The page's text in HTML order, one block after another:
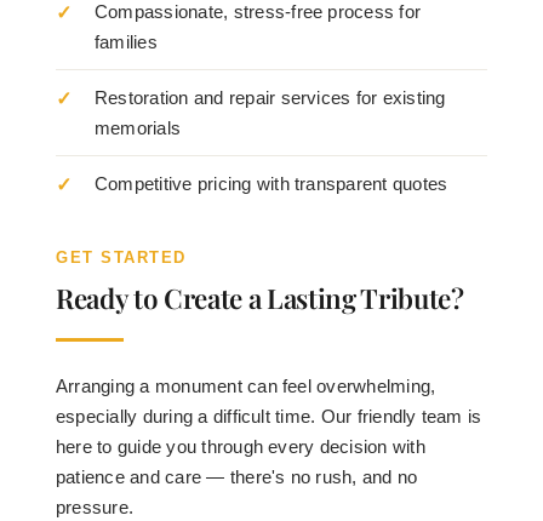
Compassionate, stress-free process for
families
Restoration and repair services for existing
memorials
Competitive pricing with transparent quotes
GET STARTED
Ready to Create a Lasting Tribute?
Arranging a monument can feel overwhelming,
especially during a difficult time. Our friendly team is
here to guide you through every decision with
patience and care — there's no rush, and no
pressure.